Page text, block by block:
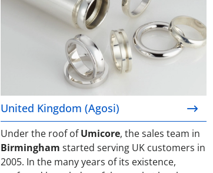
United Kingdom (Agosi)
Under the roof ofUmicore, the sales team in
Birmingham started serving UK customers in
2005. In the many years of its existence,